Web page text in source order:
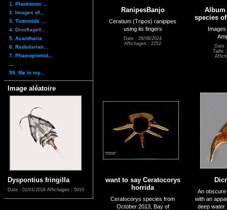
1. Planktonic ...
2. Images of...
3. Tintinnids ...
4. Dinoflagell...
5. Acantharia
6. Radiolarian...
7. Phaeogromid...
59. Me in my...
Image aléatoire
Dyspontius fringilla
Date : 01/01/2016 Affichages : 5019
RanipesBanjo
Ceratium (Tripos) ranipipes
using its fingers
Date : 28/08/2024
Affichages : 2252
Album
species
Date
Taille
want to say Ceratocorys
horrida
Ceratocorys species from
October 2013, Bay of
An obscure
with an
deep